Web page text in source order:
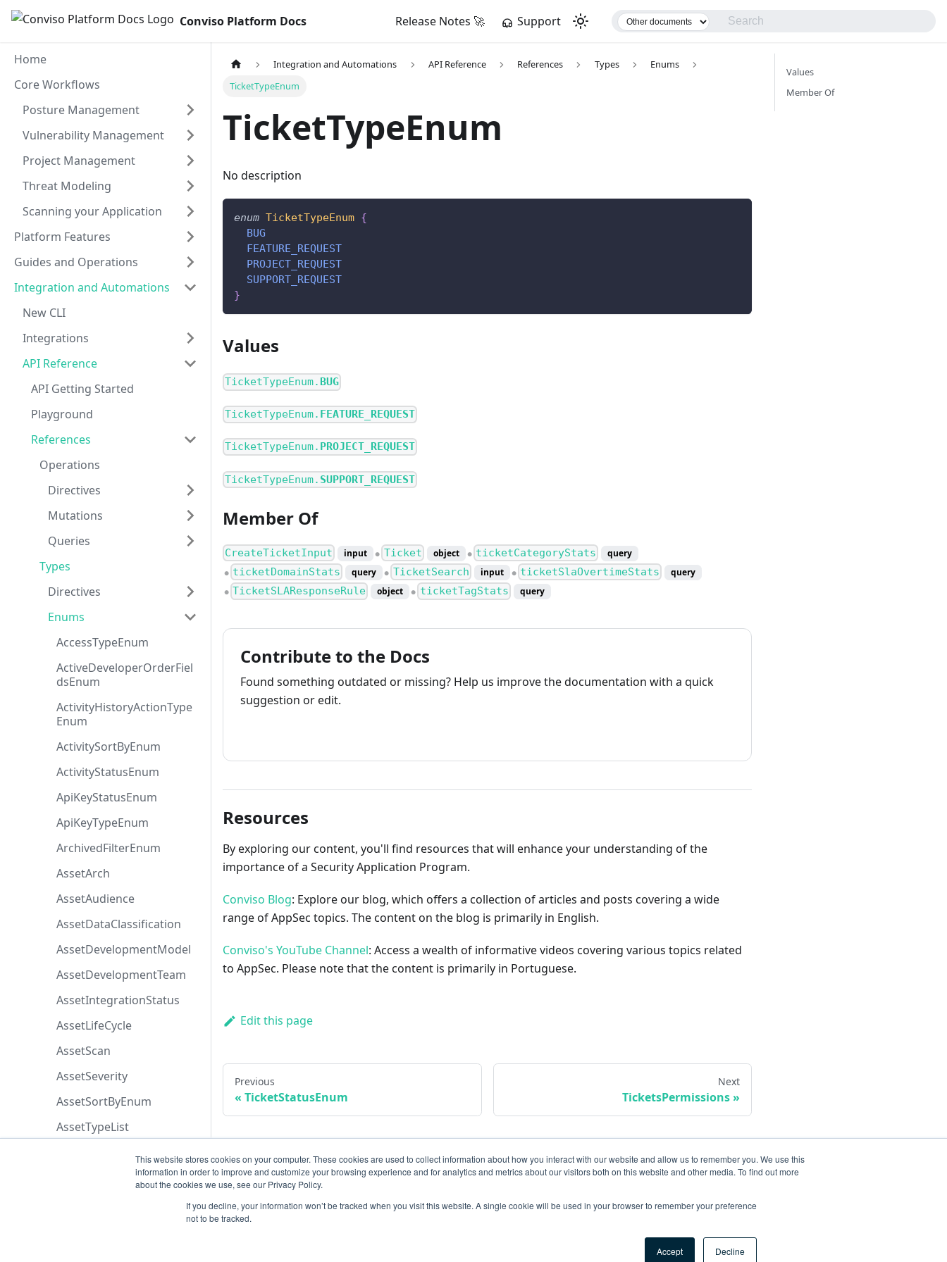
This website stores cookies on your computer. These cookies are used to collect information about how you interact with our website and allow us to remember you. We use this
information in order to improve and customize your browsing experience and for analytics and metrics about our visitors both on this website and other media. To find out more
about the cookies we use, see our Privacy Policy.
If you decline, your information won’t be tracked when you visit this website. A single cookie will be used in your browser to remember your preference
not to be tracked.
Accept Decline
Conviso Platform Docs Release Notes 🚀 Support
Home
Core Workflows
Posture Management
Vulnerability Management
Project Management
Threat Modeling
Scanning your Application
Platform Features
Guides and Operations
Integration and Automations
New CLI
Integrations
API Reference
API Getting Started
Playground
References
Operations
Directives
Mutations
Queries
Types
Directives
Enums
AccessTypeEnum
ActiveDeveloperOrderFiel
dsEnum
ActivityHistoryActionType
Enum
ActivitySortByEnum
ActivityStatusEnum
ApiKeyStatusEnum
ApiKeyTypeEnum
ArchivedFilterEnum
AssetArch
AssetAudience
AssetDataClassification
AssetDevelopmentModel
AssetDevelopmentTeam
AssetIntegrationStatus
AssetLifeCycle
AssetScan
AssetSeverity
AssetSortByEnum
AssetTypeList
AttachmentOriginEnum
Integration and Automations API Reference References Types
Enums
TicketTypeEnum
TicketTypeEnum
No description
enum TicketTypeEnum {
BUG
FEATURE_REQUEST
PROJECT_REQUEST
SUPPORT_REQUEST
}
Values
TicketTypeEnum. BUG
TicketTypeEnum. FEATURE_REQUEST
TicketTypeEnum. PROJECT_REQUEST
TicketTypeEnum. SUPPORT_REQUEST
Member Of
CreateTicketInput input ● Ticket object ● ticketCategoryStats query
● ticketDomainStats query ● TicketSearch input ● ticketSlaOvertimeStats query
● TicketSLAResponseRule object ● ticketTagStats query
Contribute to the Docs
Found something outdated or missing? Help us improve the documentation with a quick
suggestion or edit.
Resources
By exploring our content, you'll find resources that will enhance your understanding of the
importance of a Security Application Program.
Conviso Blog: Explore our blog, which offers a collection of articles and posts covering a wide
range of AppSec topics. The content on the blog is primarily in English.
Conviso's YouTube Channel: Access a wealth of informative videos covering various topics related
to AppSec. Please note that the content is primarily in Portuguese.
Edit this page
Previous
TicketStatusEnum
Next
TicketsPermissions
Values
Member Of